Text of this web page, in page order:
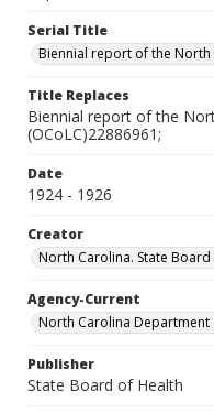
Serial Title
Biennial report of the
Title Replaces
Biennial report of the
(OCoLC)22886961;
Date
1924 - 1926
Creator
North Carolina. State
Agency-Current
North Carolina Department
Publisher
State Board of Health